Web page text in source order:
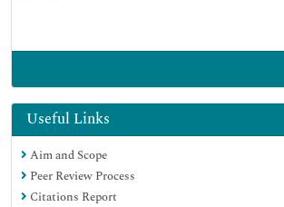
Useful Links
Aim and Scope
Peer Review Process
Citations Report